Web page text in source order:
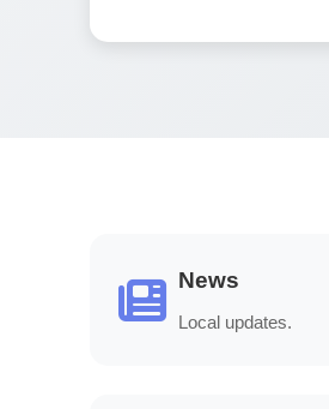
News
Local updates.